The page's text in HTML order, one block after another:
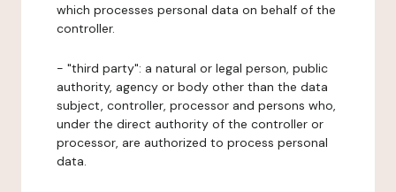
which processes personal data on behalf of the
controller.
- "third party": a natural or legal person, public
authority, agency or body other than the data
subject, controller, processor and persons who,
under the direct authority of the controller or
processor, are authorized to process personal
data.